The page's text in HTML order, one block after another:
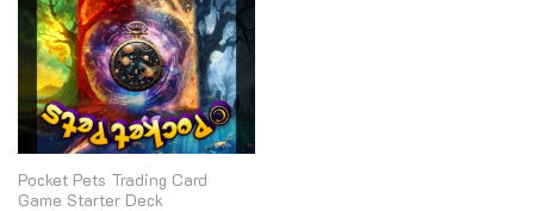
Pocket Pets Trading Card
Game Starter Deck